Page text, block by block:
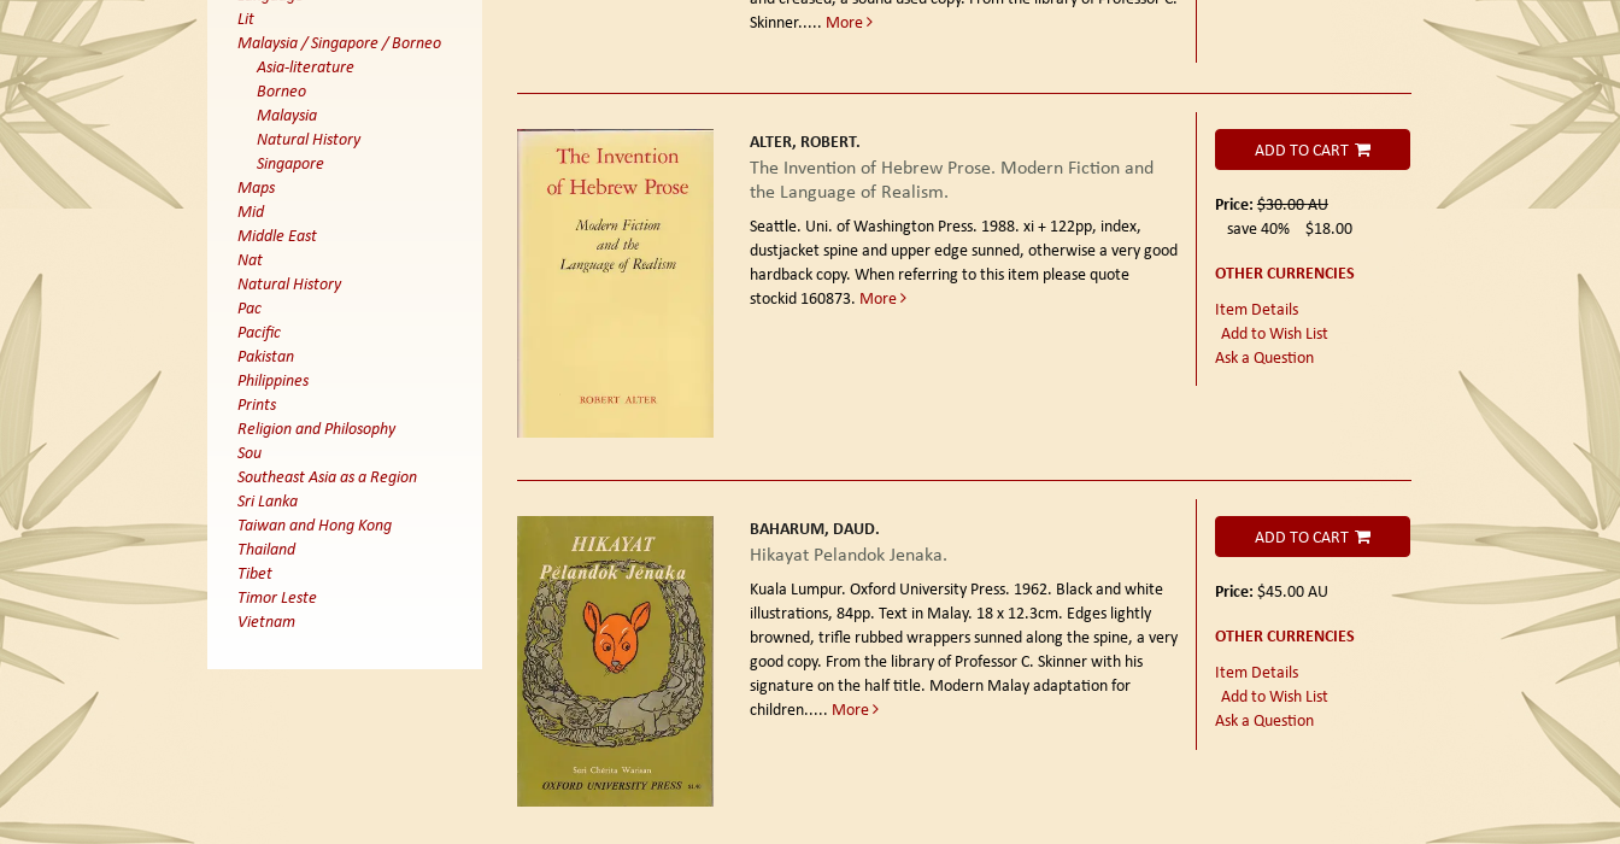
Lit
Malaysia / Singapore / Borneo
Asia-literature
Borneo
Malaysia
Natural History
Singapore
Maps
Mid
Middle East
Nat
Natural History
Pac
Pacific
Pakistan
Philippines
Prints
Religion and Philosophy
Sou
Southeast Asia as a Region
Sri Lanka
Taiwan and Hong Kong
Thailand
Tibet
Timor Leste
Vietnam
Skinner..... More
ALTER, ROBERT.
The Invention of Hebrew Prose. Modern Fiction and
the Language of Realism.
Seattle. Uni. of Washington Press. 1988. xi + 122pp, index,
dustjacket spine and upper edge sunned, otherwise a very good
hardback copy. When referring to this item please quote
stockid 160873. More
ADD TO CART
Price:$30.00AU
save 40%
$18.00
OTHER CURRENCIES
Item Details
Add to Wish List
Ask a Question
BAHARUM, DAUD.
Hikayat Pelandok Jenaka.
Kuala Lumpur. Oxford University Press. 1962. Black and white
illustrations, 84pp. Text in Malay. 18 x 12.3cm. Edges lightly
browned, trifle rubbed wrappers sunned along the spine, a very
good copy. From the library of Professor C. Skinner with his
signature on the half title. Modern Malay adaptation for
children..... More
ADD TO CART
Price: $45.00AU
OTHER CURRENCIES
Item Details
Add to Wish List
Ask a Question